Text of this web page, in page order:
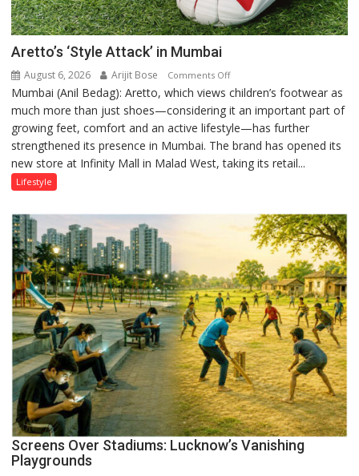
Aretto’s ‘Style Attack’ in Mumbai
August 6, 2026 Arijit Bose Comments Offon
Aretto’s
‘Style
Attack’
in
Mumbai
Mumbai (Anil Bedag): Aretto, which views children’s footwear as
much more than just shoes—considering it an important part of
growing feet, comfort and an active lifestyle—has further
strengthened its presence in Mumbai. The brand has opened its
new store at Infinity Mall in Malad West, taking its retail...
Lifestyle
Screens Over Stadiums: Lucknow’s Vanishing
Playgrounds